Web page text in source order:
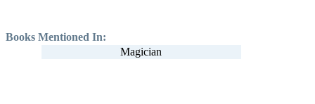
Books Mentioned In:
Magician